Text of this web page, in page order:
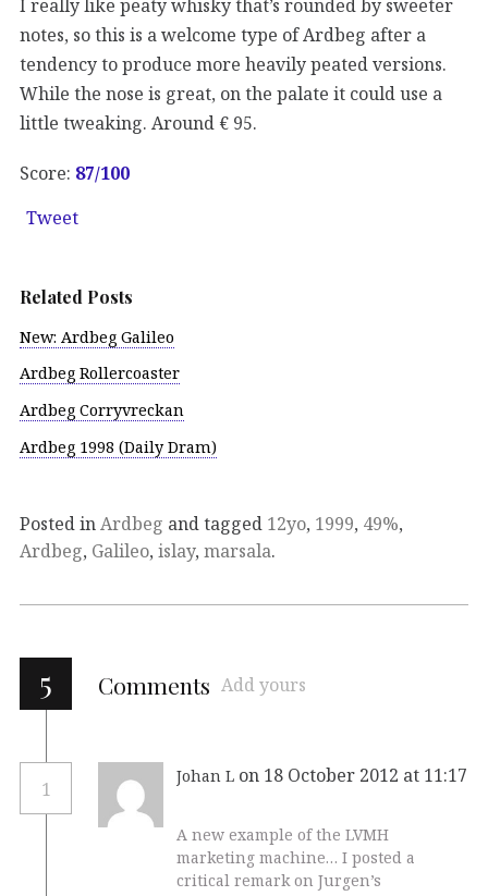
notes, so this is a welcome type of Ardbeg after a
tendency to produce more heavily peated versions.
While the nose is great, on the palate it could use a
little tweaking. Around € 95.
Score: 87/100
Tweet
Related Posts
New: Ardbeg Galileo
Ardbeg Rollercoaster
Ardbeg Corryvreckan
Ardbeg 1998 (Daily Dram)
Posted inArdbeg and tagged 12yo, 1999, 49%,
Ardbeg, Galileo, islay, marsala.
5 Comments Add yours
1
Johan L on 18 October 2012 at 11:17
A new example of the LVMH
marketing machine… I posted a
critical remark on Jurgen’s